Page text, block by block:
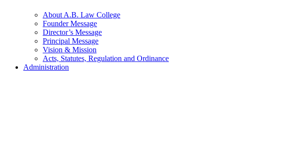
About A.B. Law College
Founder Message
Director’s Message
Principal Message
Vision & Mission
Acts, Statutes, Regulation and Ordinance
Administration